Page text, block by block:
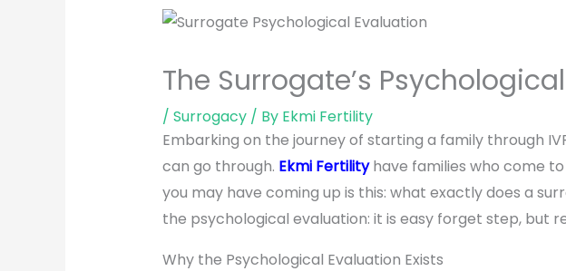
The Surrogate’s
/ Surrogacy/ By Ekmi Fertility
Embarking on the journey of starting a family through
can go through. Ekmi Fertilityhave families who come to
you may have coming up is this: what exactly does a
the psychological evaluation: it is easy forget step, but
Why the Psychological Evaluation Exists